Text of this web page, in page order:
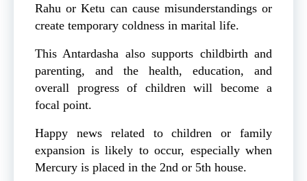
Rahu or Ketu can cause misunderstandings or
create temporary coldness in marital life.
This Antardasha also supports childbirth and
parenting, and the health, education, and
overall progress of children will become a
focal point.
Happy news related to children or family
expansion is likely to occur, especially when
Mercury is placed in the 2nd or 5th house.